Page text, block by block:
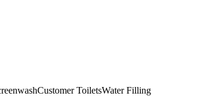
Customer ToiletsWater Filling